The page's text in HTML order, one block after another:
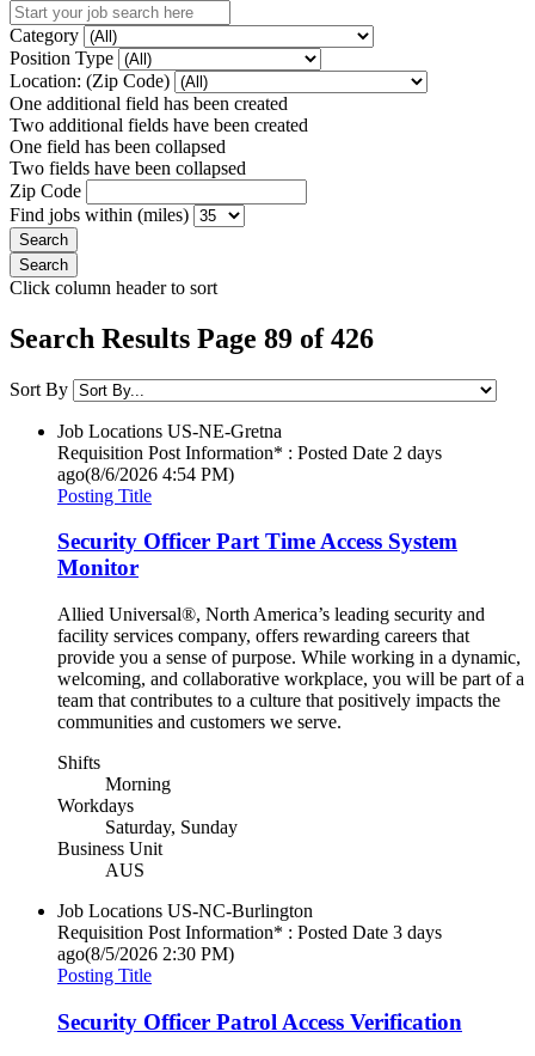
Category
Position Type
Location: (Zip Code)
One additional field has been created
Two additional fields have been created
One field has been collapsed
Two fields have been collapsed
Zip Code
Find jobs within (miles)
Click column header to sort
Search Results Page 89 of 426
Sort By
Job Locations US-NE-Gretna
Requisition Post Information* : Posted Date 2 days
ago(8/6/2026 4:54 PM)
Posting Title
Security Officer Part Time Access System
Monitor
Allied Universal®, North America’s leading security and
facility services company, offers rewarding careers that
provide you a sense of purpose. While working in a dynamic,
welcoming, and collaborative workplace, you will be part of a
team that contributes to a culture that positively impacts the
communities and customers we serve.
Shifts
Morning
Workdays
Saturday, Sunday
Business Unit
AUS
Job Locations US-NC-Burlington
Requisition Post Information* : Posted Date 3 days
ago(8/5/2026 2:30 PM)
Posting Title
Security Officer Patrol Access Verification